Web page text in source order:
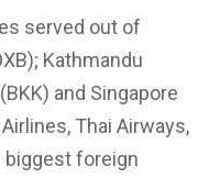
served out of
Kathmandu
and Singapore
Thai Airways,
biggest foreign